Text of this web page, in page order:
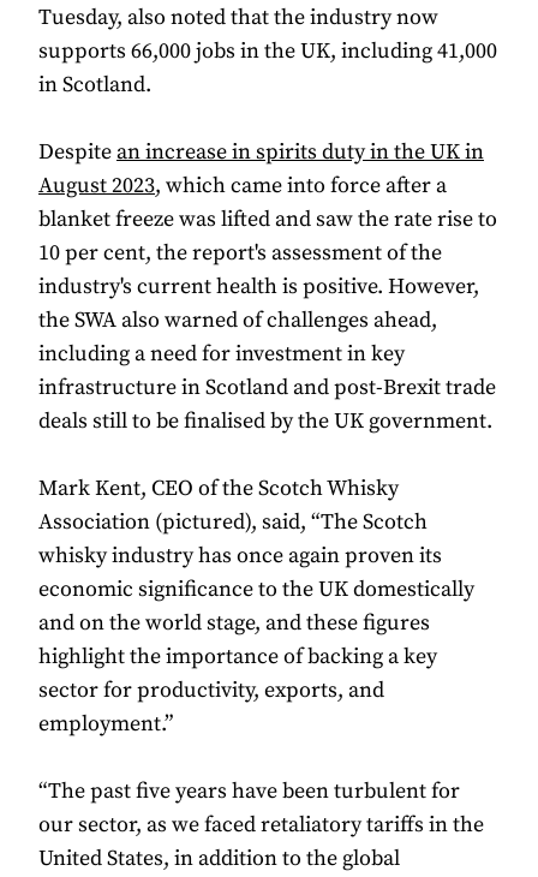
Tuesday, also noted that the industry now
supports 66,000 jobs in the UK, including 41,000
in Scotland.
Despitean increase in spirits duty in the UK in
August 2023, which came into force after a
blanket freeze was lifted and saw the rate rise to
10 per cent, the report's assessment of the
industry's current health is positive. However,
the SWA also warned of challenges ahead,
including a need for investment in key
infrastructure in Scotland and post-Brexit trade
deals still to be finalised by the UK government.
Mark Kent, CEO of the Scotch Whisky
Association (pictured), said, “The Scotch
whisky industry has once again proven its
economic significance to the UK domestically
and on the world stage, and these figures
highlight the importance of backing a key
sector for productivity, exports, and
employment.”
“The past five years have been turbulent for
our sector, as we faced retaliatory tariffs in the
United States, in addition to the global